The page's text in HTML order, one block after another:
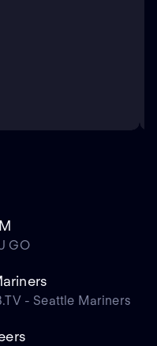
GO
- Seattle Mariners